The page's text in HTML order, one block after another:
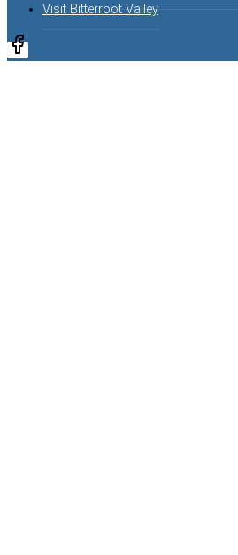
Visit Bitterroot Valley